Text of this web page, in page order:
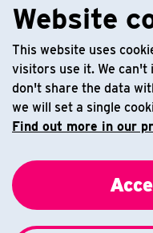
Website
This website uses
visitors use it. We
don't share the data
we will set a single
Find out more in our